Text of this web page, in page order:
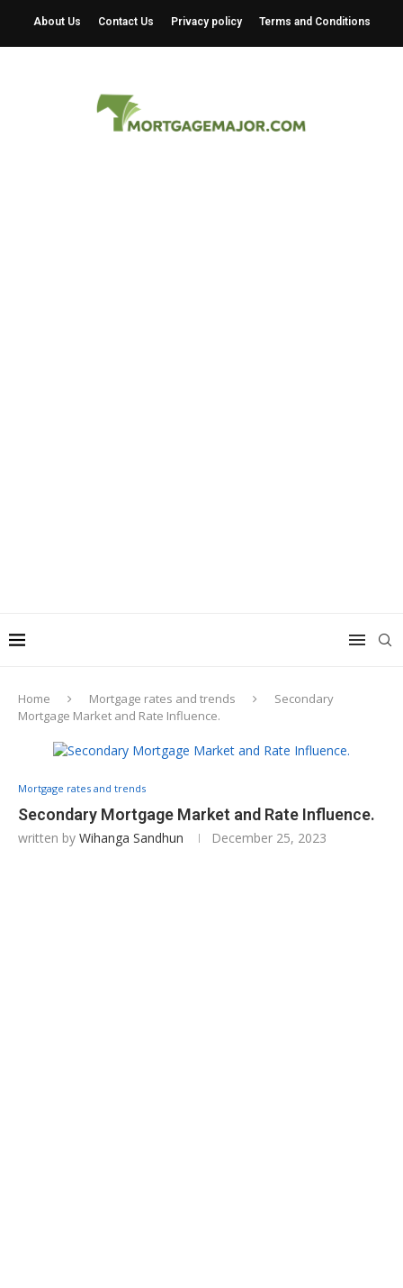
About Us Contact Us Privacy policy Terms and Conditions
Home Mortgage rates and trends
Secondary
Mortgage Market and Rate Influence.
Mortgage rates and trends
Secondary Mortgage Market and Rate Influence.
written by Wihanga Sandhun December 25, 2023